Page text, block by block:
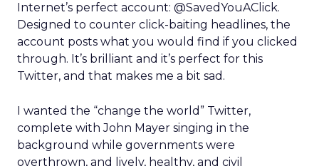
Internet’s perfect account: @SavedYouAClick.
Designed to counter click-baiting headlines, the
account posts what you would find if you clicked
through. It’s brilliant and it’s perfect for this
Twitter, and that makes me a bit sad.
I wanted the “change the world” Twitter,
complete with John Mayer singing in the
background while governments were
overthrown, and lively, healthy, and civil